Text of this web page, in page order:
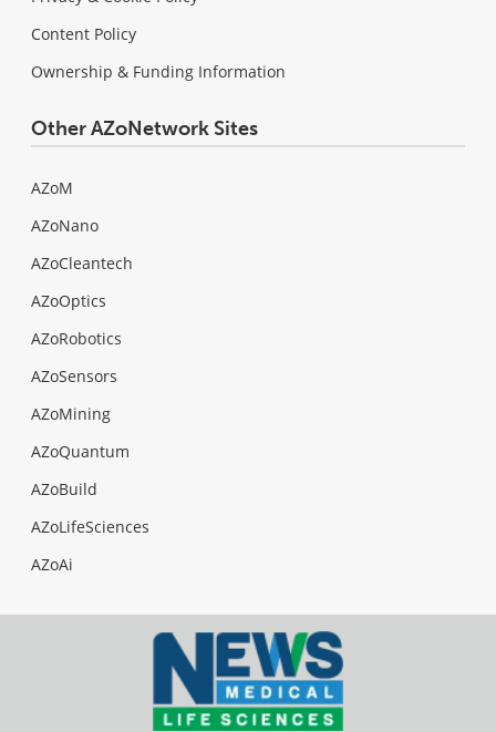
Content Policy
Ownership & Funding Information
Other AZoNetwork Sites
AZoM
AZoNano
AZoCleantech
AZoOptics
AZoRobotics
AZoSensors
AZoMining
AZoQuantum
AZoBuild
AZoLifeSciences
AZoAi